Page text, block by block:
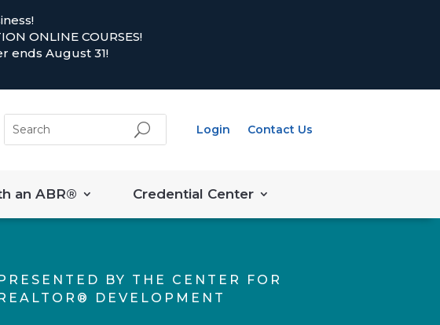
ONLINE COURSES!
ends August 31!
Login Contact Us
an ABR® Credential Center
BY THE CENTER FOR
DEVELOPMENT